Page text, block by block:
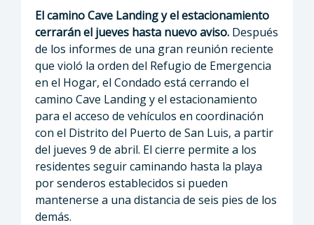
El camino Cave Landing y el estacionamiento
cerrarán el jueves hasta nuevo aviso. Después
de los informes de una gran reunión reciente
que violó la orden del Refugio de Emergencia
en el Hogar, el Condado está cerrando el
camino Cave Landing y el estacionamiento
para el acceso de vehículos en coordinación
con el Distrito del Puerto de San Luis, a partir
del jueves 9 de abril. El cierre permite a los
residentes seguir caminando hasta la playa
por senderos establecidos si pueden
mantenerse a una distancia de seis pies de los
demás.